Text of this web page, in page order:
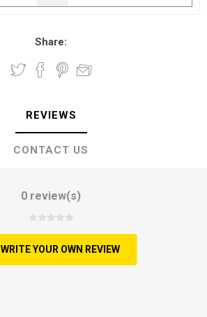
Share:
REVIEWS
CONTACT US
0 review(s)
WRITE YOUR OWN REVIEW